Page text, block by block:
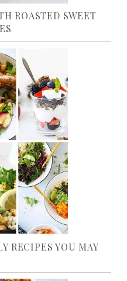
ROASTED SWEET
RECIPES YOU MAY